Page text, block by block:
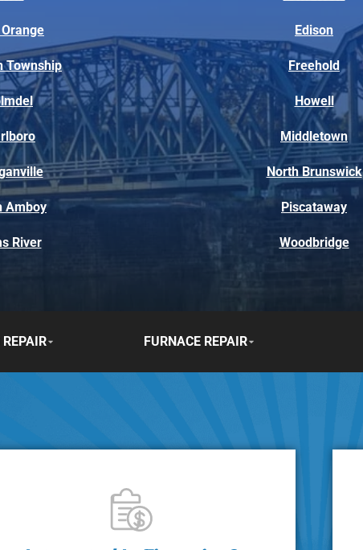
Edison
Township Freehold
Howell
Middletown
North Brunswick
Amboy Piscataway
River Woodbridge
FURNACE REPAIR